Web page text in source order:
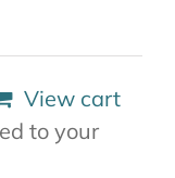
View cart
to your